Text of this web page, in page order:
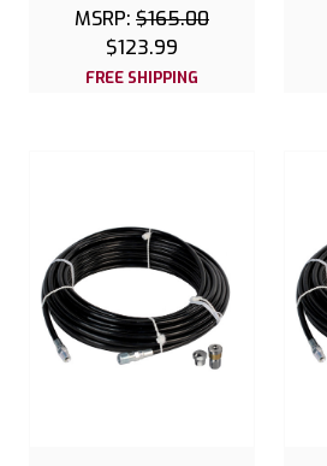
MSRP: $165.00
$123.99
FREE SHIPPING